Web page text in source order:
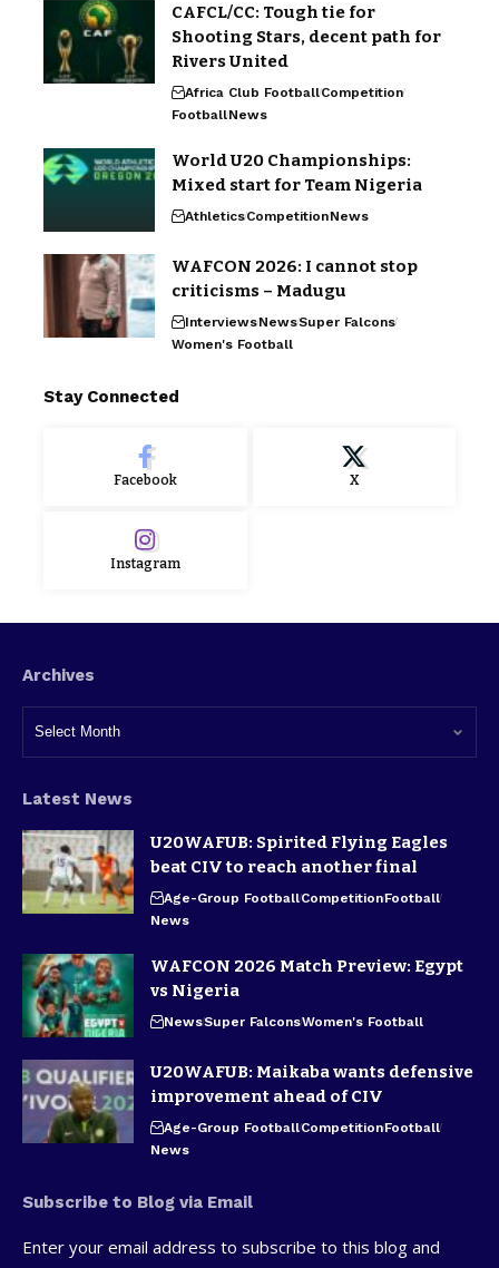
CAFCL/CC: Tough tie for
Shooting Stars, decent path for
Rivers United
Africa Club FootballCompetition
FootballNews
World U20 Championships:
Mixed start for Team Nigeria
AthleticsCompetitionNews
WAFCON 2026: I cannot stop
criticisms – Madugu
InterviewsNewsSuper Falcons
Women's Football
Stay Connected
Facebook X
Instagram
Archives
Latest News
U20WAFUB: Spirited Flying Eagles
beat CIV to reach another final
Age-Group FootballCompetitionFootball
News
WAFCON 2026 Match Preview: Egypt
vs Nigeria
NewsSuper FalconsWomen's Football
U20WAFUB: Maikaba wants defensive
improvement ahead of CIV
Age-Group FootballCompetitionFootball
News
Subscribe to Blog via Email
Enter your email address to subscribe to this blog and